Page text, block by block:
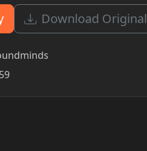
Download Original